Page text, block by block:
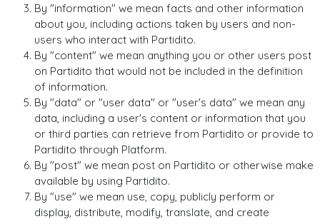
By "information" we mean facts and other information
about you, including actions taken by users and non-
users who interact with Partidito.
By "content" we mean anything you or other users post
on Partidito that would not be included in the definition
of information.
By "data" or "user data" or "user's data" we mean any
data, including a user's content or information that you
or third parties can retrieve from Partidito or provide to
Partidito through Platform.
By "post" we mean post on Partidito or otherwise make
available by using Partidito.
By "use" we mean use, copy, publicly perform or
display, distribute, modify, translate, and create